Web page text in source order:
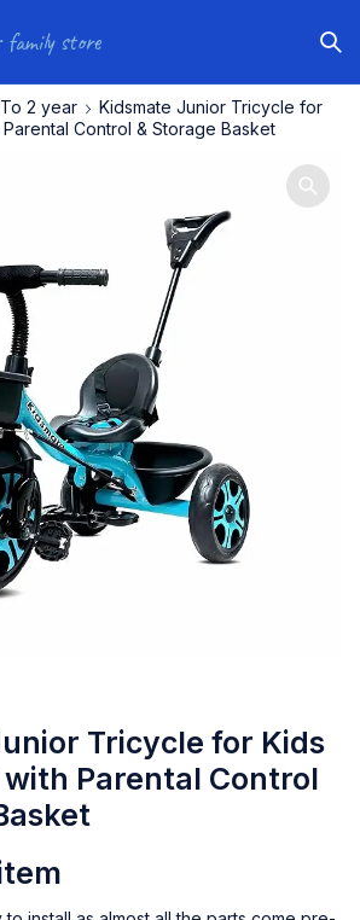
family store
To 2 year
Kidsmate Junior Tricycle for
Control & Storage Basket
Tricycle for Kids
with Parental Control